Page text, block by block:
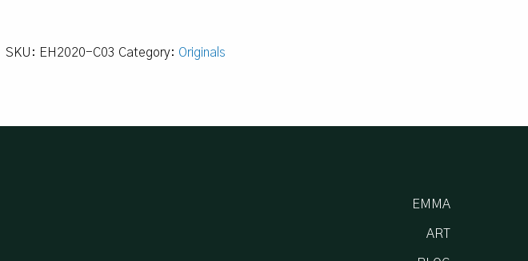
SKU: EH2020-C03 Category: Originals
EMMA
ART